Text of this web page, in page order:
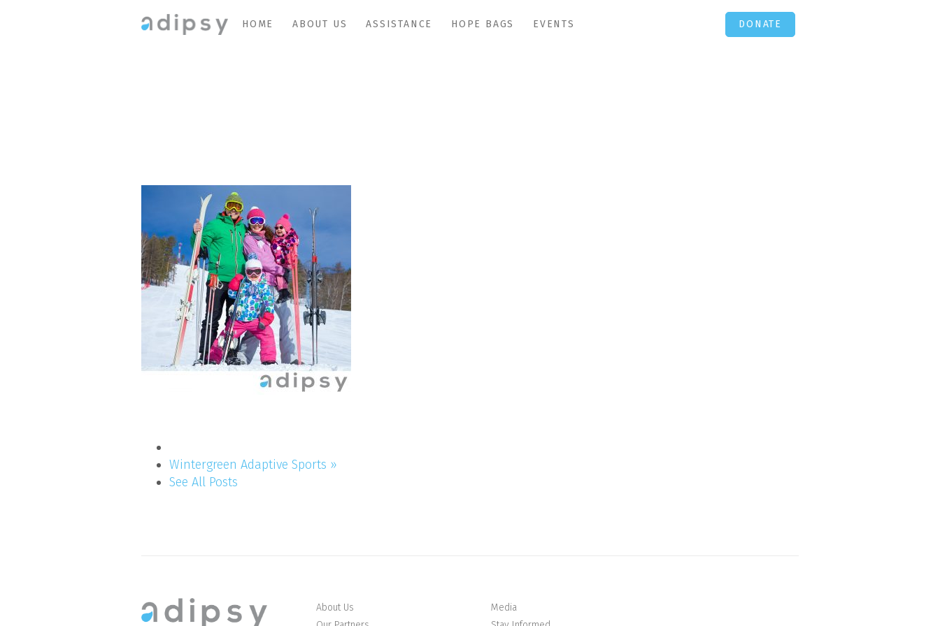
HOME ABOUT US ASSISTANCE HOPE BAGS EVENTS DONATE
Wintergreen Adaptive Sports »
See All Posts
About Us
Media